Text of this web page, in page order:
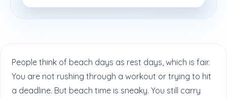
People think of beach days as rest days, which is fair.
You are not rushing through a workout or trying to hit
a deadline. But beach time is sneaky. You still carry